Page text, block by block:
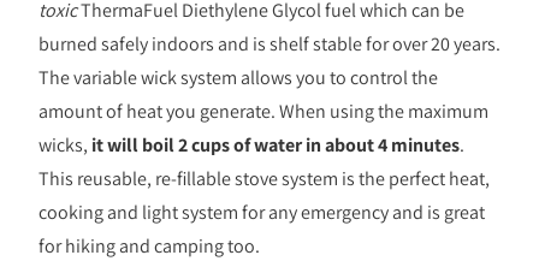
toxicThermaFuel Diethylene Glycol fuel which can be
burned safely indoors and is shelf stable for over 20 years.
The variable wick system allows you to control the
amount of heat you generate. When using the maximum
wicks, it will boil 2 cups of water in about 4 minutes.
This reusable, re-fillable stove system is the perfect heat,
cooking and light system for any emergency and is great
for hiking and camping too.